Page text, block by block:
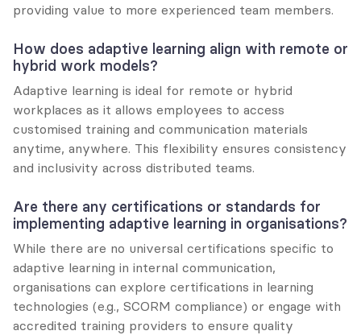
providing value to more experienced team members.
How does adaptive learning align with remote or
hybrid work models?
Adaptive learning is ideal for remote or hybrid
workplaces as it allows employees to access
customised training and communication materials
anytime, anywhere. This flexibility ensures consistency
and inclusivity across distributed teams.
Are there any certifications or standards for
implementing adaptive learning in organisations?
While there are no universal certifications specific to
adaptive learning in internal communication,
organisations can explore certifications in learning
technologies (e.g., SCORM compliance) or engage with
accredited training providers to ensure quality